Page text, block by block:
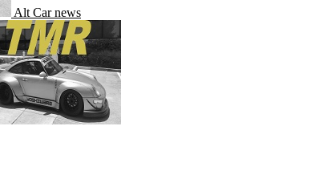
Alt Car news